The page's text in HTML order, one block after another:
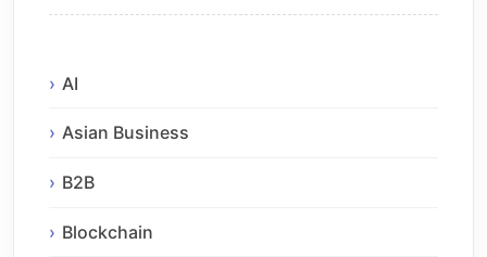
AI
Asian Business
B2B
Blockchain